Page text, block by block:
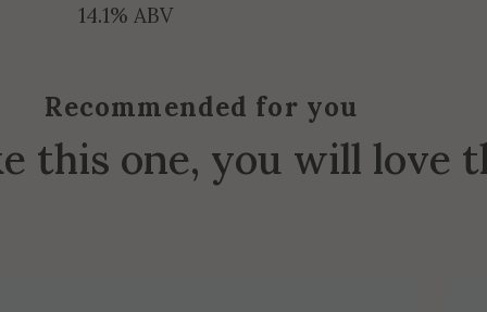
14.1% ABV
Recommended for you
this one, you will love